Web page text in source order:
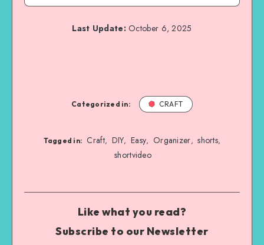
Last Update:October 6, 2025
Categorized in: CRAFT
Tagged in: Craft, DIY, Easy, Organizer, shorts,
shortvideo
Like what you read?
Subscribe to our Newsletter